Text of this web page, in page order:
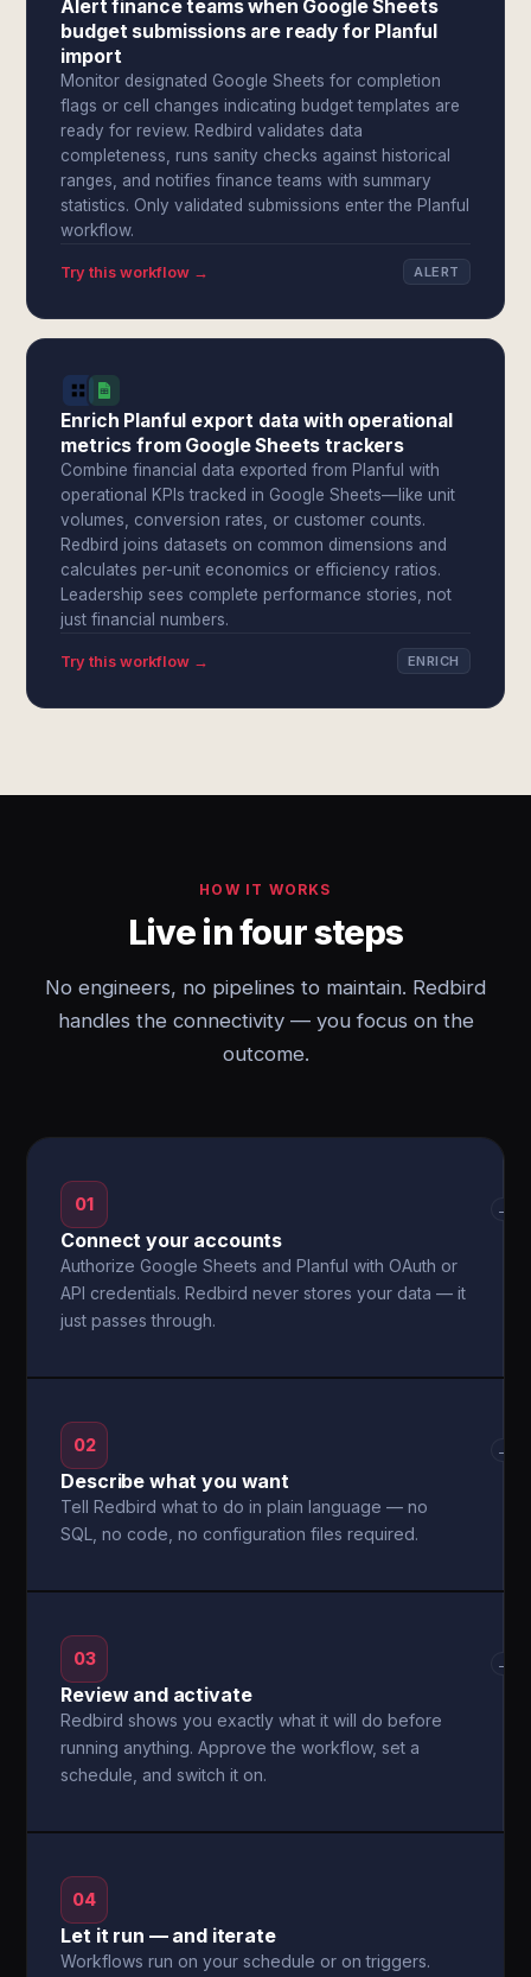
Alert finance teams when Google Sheets
budget submissions are ready for Planful
import
Monitor designated Google Sheets for completion
flags or cell changes indicating budget templates are
ready for review. Redbird validates data
completeness, runs sanity checks against historical
ranges, and notifies finance teams with summary
statistics. Only validated submissions enter the Planful
workflow.
Try this workflow → ALERT
Enrich Planful export data with operational
metrics from Google Sheets trackers
Combine financial data exported from Planful with
operational KPIs tracked in Google Sheets—like unit
volumes, conversion rates, or customer counts.
Redbird joins datasets on common dimensions and
calculates per-unit economics or efficiency ratios.
Leadership sees complete performance stories, not
just financial numbers.
Try this workflow → ENRICH
HOW IT WORKS
Live in four steps
No engineers, no pipelines to maintain. Redbird
handles the connectivity — you focus on the
outcome.
01
Connect your accounts
Authorize Google Sheets and Planful with OAuth or
API credentials. Redbird never stores your data — it
just passes through.
→
02
Describe what you want
Tell Redbird what to do in plain language — no
SQL, no code, no configuration files required.
→
03
Review and activate
Redbird shows you exactly what it will do before
running anything. Approve the workflow, set a
schedule, and switch it on.
→
04
Let it run — and iterate
Workflows run on your schedule or on triggers.